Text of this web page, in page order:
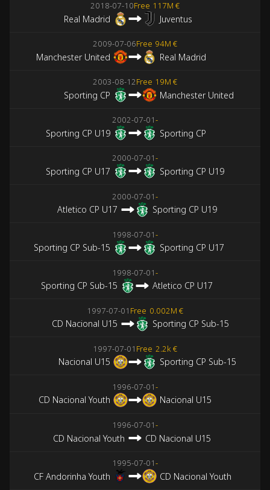
2018-07-10Free 117M €
Real Madrid Juventus
2009-07-06Free 94M €
Manchester United Real Madrid
2003-08-12Free 19M €
Sporting CP Manchester United
2002-07-01-
Sporting CP U19 Sporting CP
2000-07-01-
Sporting CP U17 Sporting CP U19
2000-07-01-
Atletico CP U17 Sporting CP U19
1998-07-01-
Sporting CP Sub-15 Sporting CP U17
1998-07-01-
Sporting CP Sub-15 Atletico CP U17
1997-07-01 Free 0.002M €
CD Nacional U15 Sporting CP Sub-15
1997-07-01 Free 2.2k €
Nacional U15 Sporting CP Sub-15
1996-07-01-
CD Nacional Youth Nacional U15
1996-07-01-
CD Nacional Youth CD Nacional U15
1995-07-01-
CF Andorinha Youth CD Nacional Youth